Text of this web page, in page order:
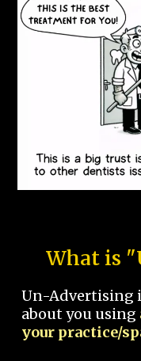
What is
Un-Advertising
about you using
your practice/